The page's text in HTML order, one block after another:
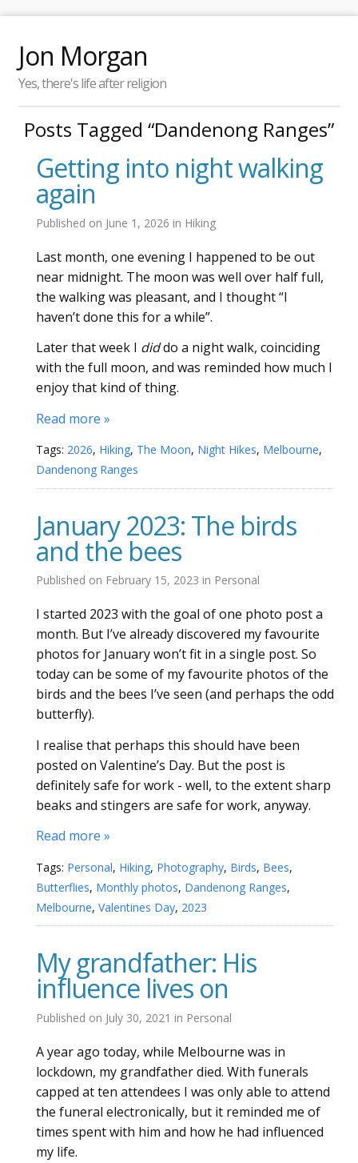
Jon Morgan
Yes, there's life after religion
Posts Tagged “Dandenong Ranges”
Getting into night walking
again
Published on June 1, 2026 in Hiking
Last month, one evening I happened to be out
near midnight. The moon was well over half full,
the walking was pleasant, and I thought “I
haven’t done this for a while”.
Later that week I diddo a night walk, coinciding
with the full moon, and was reminded how much I
enjoy that kind of thing.
Read more »
Tags: 2026, Hiking, The Moon, Night Hikes, Melbourne,
Dandenong Ranges
January 2023: The birds
and the bees
Published on February 15, 2023 in Personal
I started 2023 with the goal of one photo post a
month. But I’ve already discovered my favourite
photos for January won’t fit in a single post. So
today can be some of my favourite photos of the
birds and the bees I’ve seen (and perhaps the odd
butterfly).
I realise that perhaps this should have been
posted on Valentine’s Day. But the post is
definitely safe for work - well, to the extent sharp
beaks and stingers are safe for work, anyway.
Read more »
Tags: Personal, Hiking, Photography, Birds, Bees,
Butterflies, Monthly photos, Dandenong Ranges,
Melbourne, Valentines Day, 2023
My grandfather: His
influence lives on
Published on July 30, 2021 in Personal
A year ago today, while Melbourne was in
lockdown, my grandfather died. With funerals
capped at ten attendees I was only able to attend
the funeral electronically, but it reminded me of
times spent with him and how he had influenced
my life.